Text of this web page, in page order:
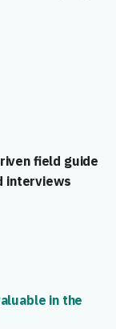
field guide
interviews
in the